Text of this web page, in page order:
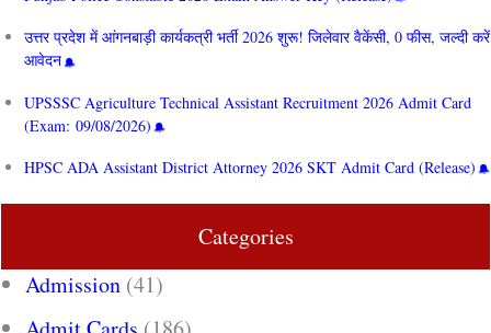
उत्तर प्रदेश में आंगनबाड़ी कार्यकत्री भर्ती 2026 शुरू! जिलेवार वैकेंसी, 0 फीस, जल्दी करें
आवेदन
UPSSSC Agriculture Technical Assistant Recruitment 2026 Admit Card
(Exam: 09/08/2026)
HPSC ADA Assistant District Attorney 2026 SKT Admit Card (Release)
Categories
Admission (41)